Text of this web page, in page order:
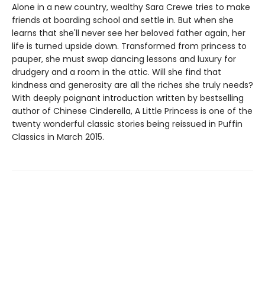
Alone in a new country, wealthy Sara Crewe tries to make
friends at boarding school and settle in. But when she
learns that she'll never see her beloved father again, her
life is turned upside down. Transformed from princess to
pauper, she must swap dancing lessons and luxury for
drudgery and a room in the attic. Will she find that
kindness and generosity are all the riches she truly needs?
With deeply poignant introduction written by bestselling
author of Chinese Cinderella, A Little Princess is one of the
twenty wonderful classic stories being reissued in Puffin
Classics in March 2015.